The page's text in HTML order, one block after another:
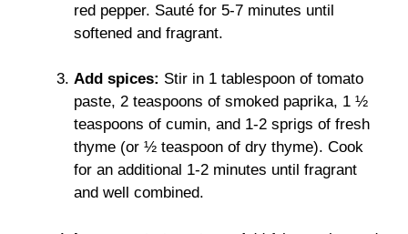
red pepper. Sauté for 5-7 minutes until
softened and fragrant.
Add spices: Stir in 1 tablespoon of tomato
paste, 2 teaspoons of smoked paprika, 1 ½
teaspoons of cumin, and 1-2 sprigs of fresh
thyme (or ½ teaspoon of dry thyme). Cook
for an additional 1-2 minutes until fragrant
and well combined.